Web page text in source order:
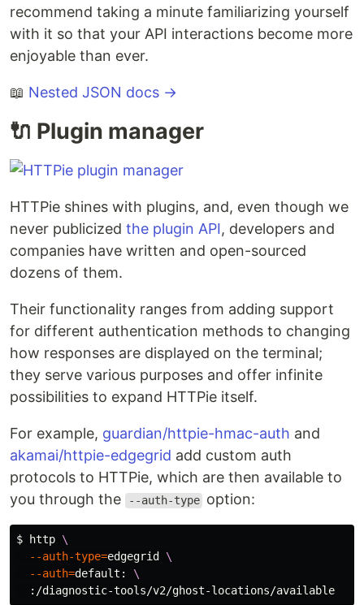
recommend taking a minute familiarizing yourself
with it so that your API interactions become more
enjoyable than ever.
📖 Nested JSON docs →
🔌 Plugin manager
HTTPie shines with plugins, and, even though we
never publicized the plugin API, developers and
companies have written and open-sourced
dozens of them.
Their functionality ranges from adding support
for different authentication methods to changing
how responses are displayed on the terminal;
they serve various purposes and offer infinite
possibilities to expand HTTPie itself.
For example, guardian/httpie-hmac-auth and
akamai/httpie-edgegrid add custom auth
protocols to HTTPie, which are then available to
you through the
--auth-type option:
$ http \
--auth-type=edgegrid \
--auth=default: \